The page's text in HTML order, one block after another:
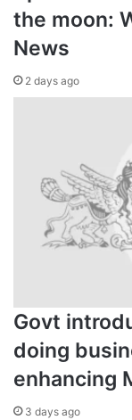
the moon:
News
2 days ago
Govt
doing
enhancing
3 days ago